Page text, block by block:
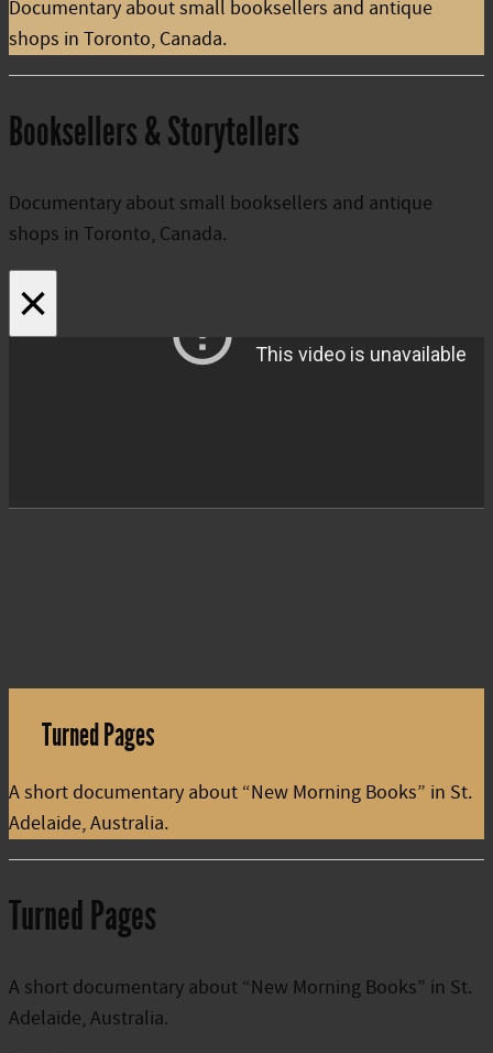
Documentary about small booksellers and antique
shops in Toronto, Canada.
Booksellers & Storytellers
Documentary about small booksellers and antique
shops in Toronto, Canada.
×
Turned Pages
A short documentary about “New Morning Books” in St.
Adelaide, Australia.
Turned Pages
A short documentary about “New Morning Books” in St.
Adelaide, Australia.